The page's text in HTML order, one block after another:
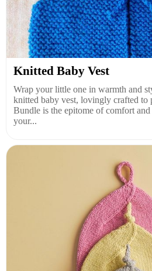
Knitted Baby Vest
Wrap your little one in warmth and
knitted baby vest, lovingly crafted
Bundle is the epitome of comfort and
your...